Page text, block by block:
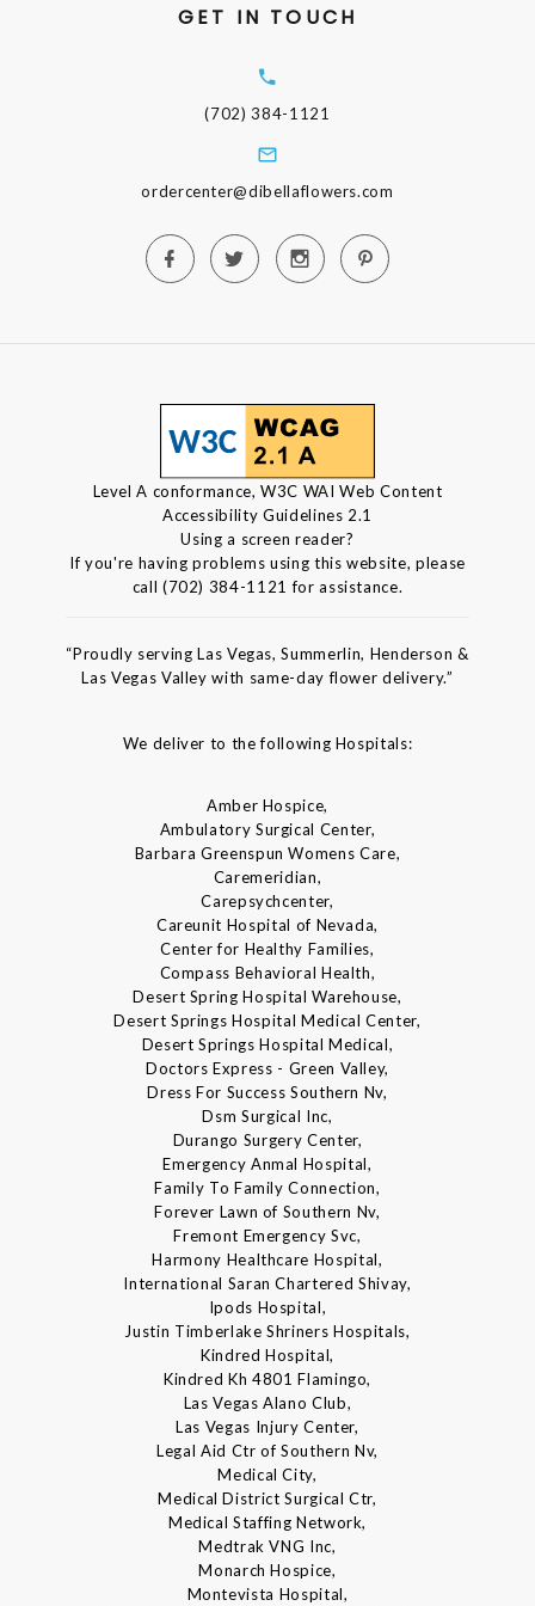
GET IN TOUCH
(702) 384-1121
ordercenter@dibellaflowers.com
Level A conformance, W3C WAI Web Content
Accessibility Guidelines 2.1
Using a screen reader?
If you're having problems using this website, please
call (702) 384-1121 for assistance.
“Proudly serving Las Vegas, Summerlin, Henderson &
Las Vegas Valley with same-day flower delivery.”
We deliver to the following Hospitals:
Amber Hospice,
Ambulatory Surgical Center,
Barbara Greenspun Womens Care,
Caremeridian,
Carepsychcenter,
Careunit Hospital of Nevada,
Center for Healthy Families,
Compass Behavioral Health,
Desert Spring Hospital Warehouse,
Desert Springs Hospital Medical Center,
Desert Springs Hospital Medical,
Doctors Express - Green Valley,
Dress For Success Southern Nv,
Dsm Surgical Inc,
Durango Surgery Center,
Emergency Anmal Hospital,
Family To Family Connection,
Forever Lawn of Southern Nv,
Fremont Emergency Svc,
Harmony Healthcare Hospital,
International Saran Chartered Shivay,
Ipods Hospital,
Justin Timberlake Shriners Hospitals,
Kindred Hospital,
Kindred Kh 4801 Flamingo,
Las Vegas Alano Club,
Las Vegas Injury Center,
Legal Aid Ctr of Southern Nv,
Medical City,
Medical District Surgical Ctr,
Medical Staffing Network,
Medtrak VNG Inc,
Monarch Hospice,
Montevista Hospital,